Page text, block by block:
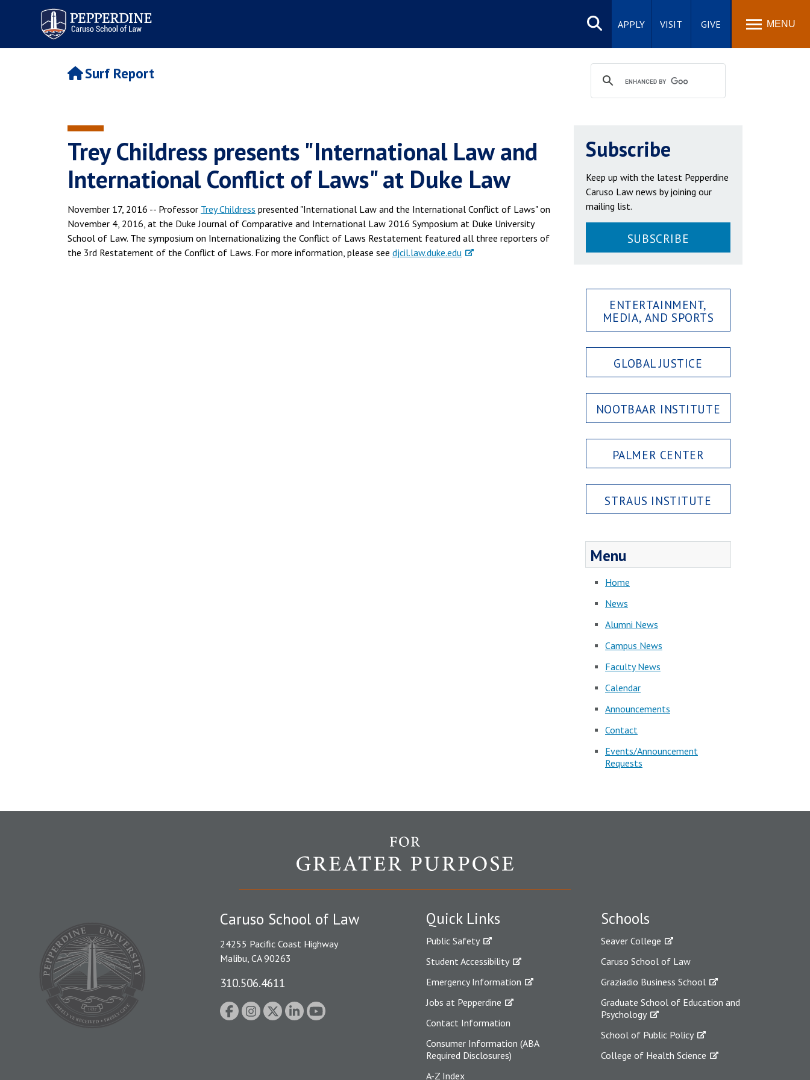
Pepperdine | Caruso School
of Law
Search
site
APPLY VISIT GIVE MENU
Surf Report
Trey Childress presents "International Law and
International Conflict of Laws" at Duke Law
November 17, 2016 -- Professor Trey Childress presented "International Law and the International Conflict of Laws" on
November 4, 2016, at the Duke Journal of Comparative and International Law 2016 Symposium at Duke University
School of Law. The symposium on Internationalizing the Conflict of Laws Restatement featured all three reporters of
the 3rd Restatement of the Conflict of Laws. For more information, please see djcil.law.duke.edu
Subscribe
Keep up with the latest Pepperdine
Caruso Law news by joining our
mailing list.
SUBSCRIBE
ENTERTAINMENT,
MEDIA, AND SPORTS
GLOBAL JUSTICE
NOOTBAAR INSTITUTE
PALMER CENTER
STRAUS INSTITUTE
Menu
Home
News
Alumni News
Campus News
Faculty News
Calendar
Announcements
Contact
Events/Announcement
Requests
Quick Links
Public Safety
Student Accessibility
Emergency Information
Jobs at Pepperdine
Contact Information
Consumer Information (ABA
Required Disclosures)
A-Z Index
Schools
Seaver College
Caruso School of Law
Graziadio Business School
Graduate School of Education and
Psychology
School of Public Policy
College of Health Science
Caruso School of Law
24255 Pacific Coast Highway
Malibu, CA 90263
310.506.4611